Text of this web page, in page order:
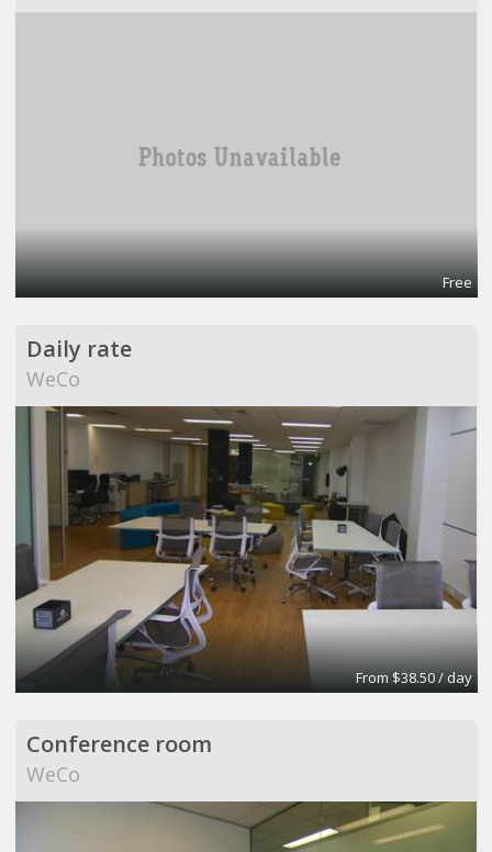
Free
Daily rate
WeCo
From $38.50 / day
Conference room
WeCo